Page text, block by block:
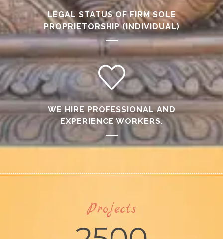
LEGAL STATUS OF FIRM SOLE
PROPRIETORSHIP (INDIVIDUAL)
WE HIRE PROFESSIONAL AND
EXPERIENCE WORKERS.
Projects